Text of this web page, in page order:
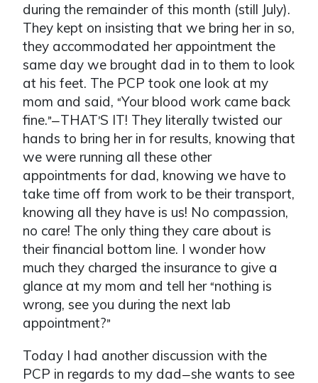
during the remainder of this month (still July).
They kept on insisting that we bring her in so,
they accommodated her appointment the
same day we brought dad in to them to look
at his feet. The PCP took one look at my
mom and said, “Your blood work came back
fine.”—THAT’S IT! They literally twisted our
hands to bring her in for results, knowing that
we were running all these other
appointments for dad, knowing we have to
take time off from work to be their transport,
knowing all they have is us! No compassion,
no care! The only thing they care about is
their financial bottom line. I wonder how
much they charged the insurance to give a
glance at my mom and tell her “nothing is
wrong, see you during the next lab
appointment?”
Today I had another discussion with the
PCP in regards to my dad—she wants to see